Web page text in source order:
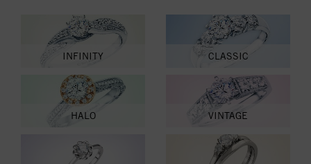
INFINITY CLASSIC
HALO VINTAGE